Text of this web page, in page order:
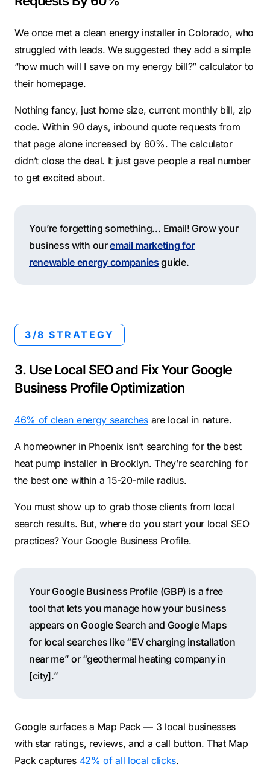
We once met a clean energy installer in Colorado, who
struggled with leads. We suggested they add a simple
“how much will I save on my energy bill?” calculator to
their homepage.
Nothing fancy, just home size, current monthly bill, zip
code. Within 90 days, inbound quote requests from
that page alone increased by 60%. The calculator
didn’t close the deal. It just gave people a real number
to get excited about.
You’re forgetting something… Email! Grow your
business with ouremail marketing for
renewable energy companies guide.
3/8 STRATEGY
3. Use Local SEO and Fix Your Google
Business Profile Optimization
46% of clean energy searches are local in nature.
A homeowner in Phoenix isn’t searching for the best
heat pump installer in Brooklyn. They’re searching for
the best one within a 15-20-mile radius.
You must show up to grab those clients from local
search results. But, where do you start your local SEO
practices? Your Google Business Profile.
Your Google Business Profile (GBP) is a free
tool that lets you manage how your business
appears on Google Search and Google Maps
for local searches like “EV charging installation
near me” or “geothermal heating company in
[city].”
Google surfaces a Map Pack — 3 local businesses
with star ratings, reviews, and a call button. That Map
Pack captures 42% of all local clicks.